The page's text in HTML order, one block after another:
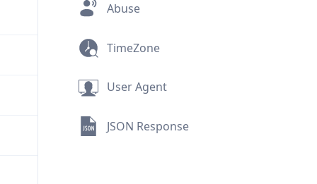
Abuse
TimeZone
User Agent
JSON Response